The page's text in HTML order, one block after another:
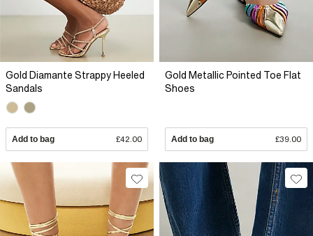
Gold Diamante Strappy Heeled
Sandals
Add to bag £42.00
Gold Metallic Pointed Toe Flat
Shoes
Add to bag £39.00